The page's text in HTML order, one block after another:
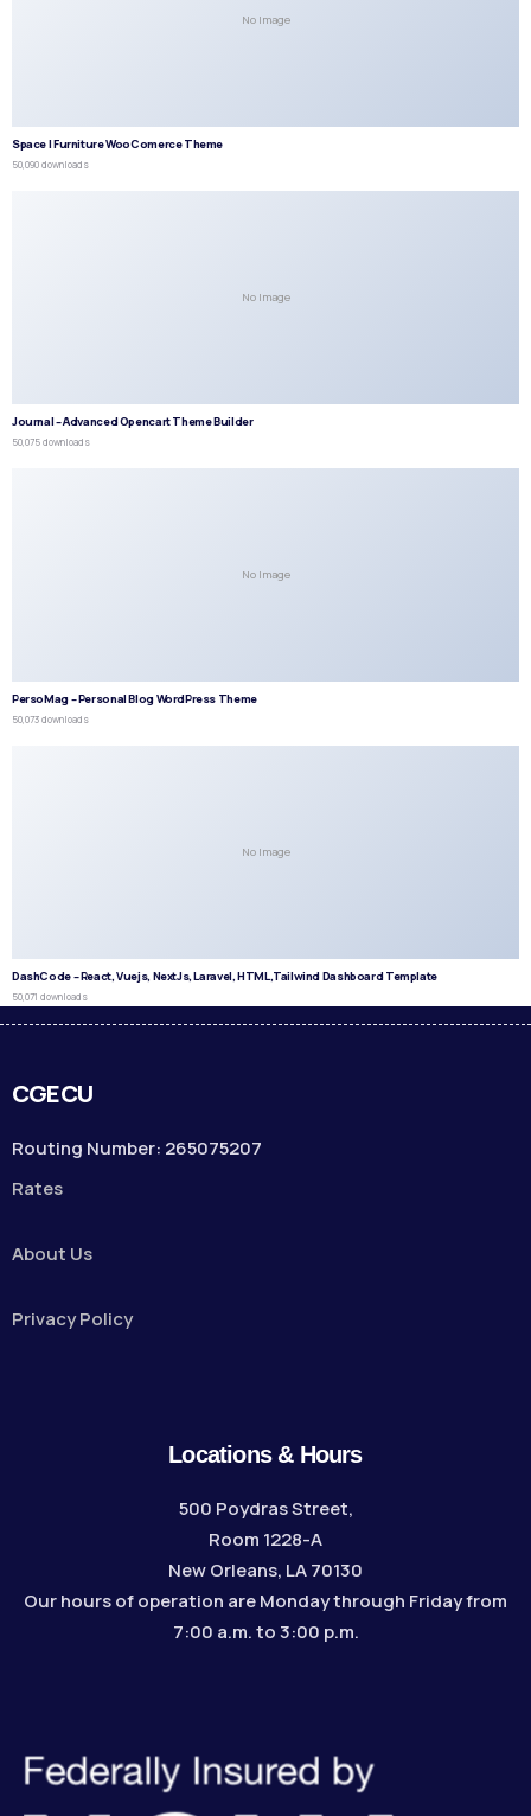
No Image
Space | Furniture WooComerce Theme
50,090 downloads
No Image
Journal – Advanced Opencart Theme Builder
50,075 downloads
No Image
PersoMag – Personal Blog WordPress Theme
50,073 downloads
No Image
DashCode – React, Vuejs, NextJs, Laravel, HTML,Tailwind Dashboard Template
50,071 downloads
CGECU
Routing Number: 265075207
Rates
About Us
Privacy Policy
Locations & Hours
500 Poydras Street,
Room 1228-A
New Orleans, LA 70130
Our hours of operation are Monday through Friday from
7:00 a.m. to 3:00 p.m.